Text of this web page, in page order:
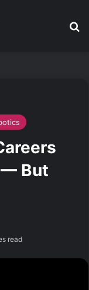
— But
read